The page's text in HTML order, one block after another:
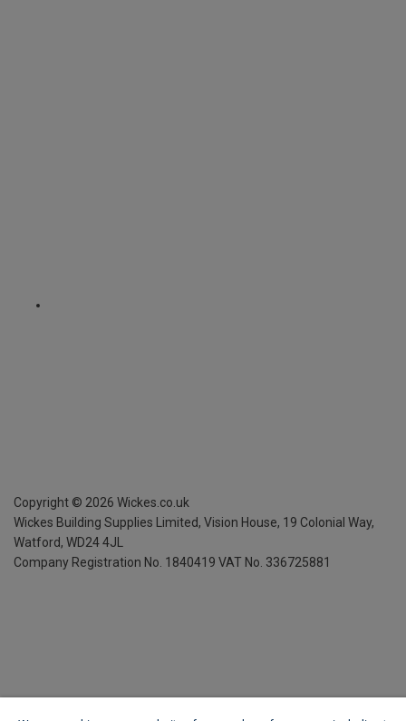
Copyright © 2026 Wickes.co.uk
Wickes Building Supplies Limited, Vision House, 19 Colonial Way,
Watford, WD24 4JL
Company Registration No. 1840419 VAT No. 336725881